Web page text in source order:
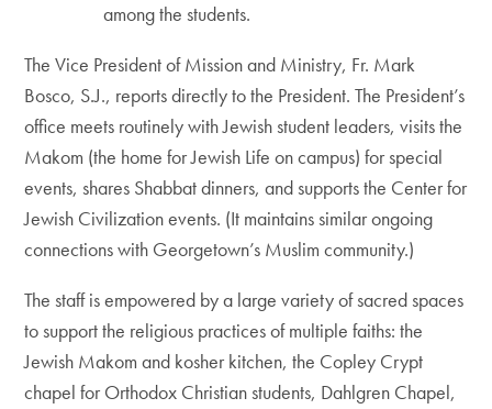
among the students.
The Vice President of Mission and Ministry, Fr. Mark
Bosco, S.J., reports directly to the President. The President’s
office meets routinely with Jewish student leaders, visits the
Makom (the home for Jewish Life on campus) for special
events, shares Shabbat dinners, and supports the Center for
Jewish Civilization events. (It maintains similar ongoing
connections with Georgetown’s Muslim community.)
The staff is empowered by a large variety of sacred spaces
to support the religious practices of multiple faiths: the
Jewish Makom and kosher kitchen, the Copley Crypt
chapel for Orthodox Christian students, Dahlgren Chapel,